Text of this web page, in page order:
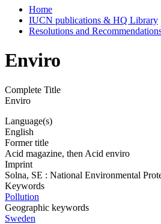
Home
IUCN publications & HQ Library
Resolutions and
Enviro
Complete Title
Enviro
Language(s)
English
Former title
Acid magazine, then Acid enviro
Imprint
Solna, SE : National Environmental
Keywords
Pollution
Geographic keywords
Sweden